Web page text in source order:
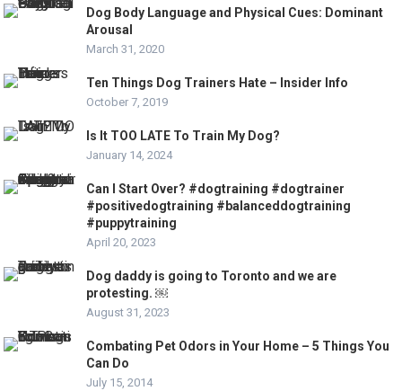
Dog Body Language and Physical Cues: Dominant
Arousal
March 31, 2020
Ten Things Dog Trainers Hate – Insider Info
October 7, 2019
Is It TOO LATE To Train My Dog?
January 14, 2024
Can I Start Over? #dogtraining #dogtrainer
#positivedogtraining #balanceddogtraining
#puppytraining
April 20, 2023
Dog daddy is going to Toronto and we are
protesting. ￼
August 31, 2023
Combating Pet Odors in Your Home – 5 Things You
Can Do
July 15, 2014